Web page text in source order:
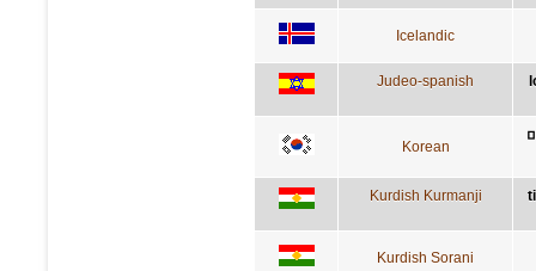
Icelandic
Judeo-spanish
Korean
Kurdish Kurmanji
Kurdish Sorani